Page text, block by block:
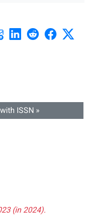
ISSN »
(in 2024).